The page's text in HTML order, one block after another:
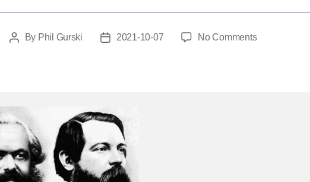
PostBy Phil Gurski
Post2021-10-07 No Commentson